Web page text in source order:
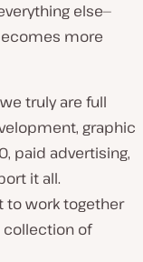
else—
more
truly are full
graphic
paid advertising,
it all.
to work together
collection of